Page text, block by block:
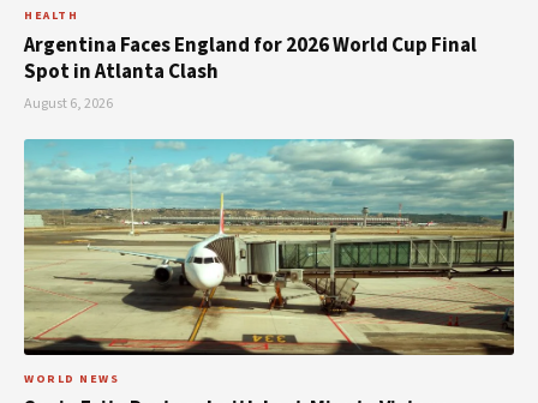
HEALTH
Argentina Faces England for 2026 World Cup Final
Spot in Atlanta Clash
August 6, 2026
WORLD NEWS